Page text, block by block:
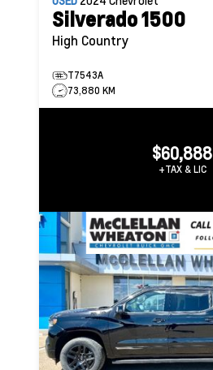
Silverado 1500
High Country
T7543A
73,880 KM
$60,888
+TAX & LIC